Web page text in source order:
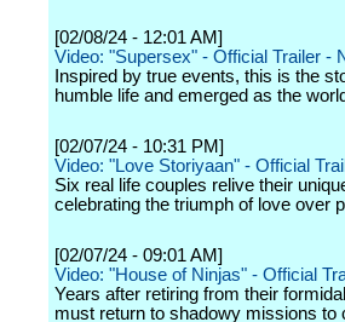
[02/08/24 - 12:01 AM]
Video: "Supersex" - Official Trailer -
Inspired by true events, this is the
humble life and emerged as the
[02/07/24 - 10:31 PM]
Video: "Love Storiyaan" - Official
Six real life couples relive their
celebrating the triumph of love over
[02/07/24 - 09:01 AM]
Video: "House of Ninjas" - Official
Years after retiring from their
must return to shadowy missions to